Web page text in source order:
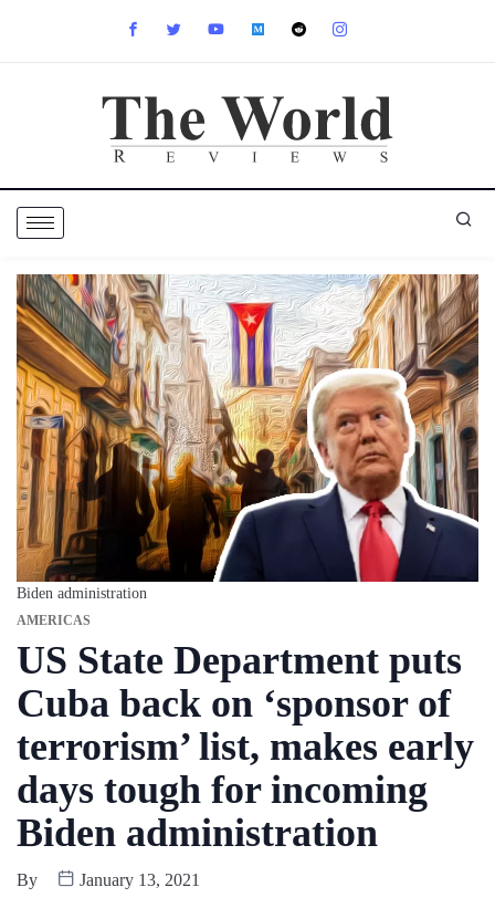
Biden administration
AMERICAS
US State Department puts
Cuba back on ‘sponsor of
terrorism’ list, makes early
days tough for incoming
Biden administration
By January 13, 2021